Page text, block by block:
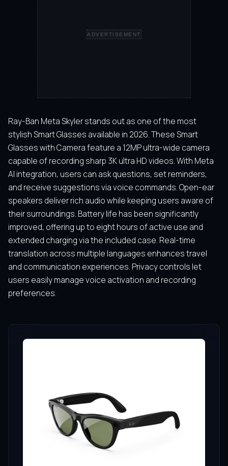
ADVERTISEMENT
Ray-Ban Meta Skyler stands out as one of the most
stylish Smart Glasses available in 2026. These Smart
Glasses with Camera feature a 12MP ultra-wide camera
capable of recording sharp 3K ultra HD videos. With Meta
AI integration, users can ask questions, set reminders,
and receive suggestions via voice commands. Open-ear
speakers deliver rich audio while keeping users aware of
their surroundings. Battery life has been significantly
improved, offering up to eight hours of active use and
extended charging via the included case. Real-time
translation across multiple languages enhances travel
and communication experiences. Privacy controls let
users easily manage voice activation and recording
preferences.